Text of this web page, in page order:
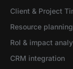
Client & Project
Resource
RoI & impact
CRM integration